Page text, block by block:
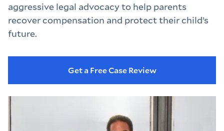
aggressive legal advocacy to help parents
recover compensation and protect their child’s
future.
Get a Free Case Review